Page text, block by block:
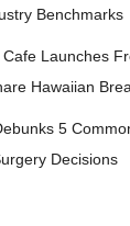
Benchmarks
Launches
Hawaiian
5
Decisions